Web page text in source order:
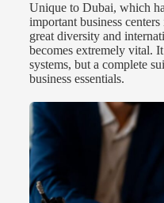
Unique to Dubai, which
important business
great diversity and
becomes extremely vital.
systems, but a complete
business essentials.